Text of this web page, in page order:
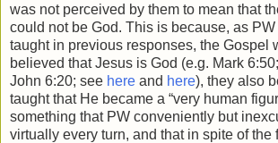
was not perceived by them to mean that
could not be God. This is because, as
taught in previous responses, the Gospel
believed that Jesus is God (e.g. Mark
John 6:20; see here and here), they also
taught that He became a “very human
something that PW conveniently but
virtually every turn, and that in spite of the